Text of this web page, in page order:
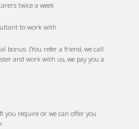
twice a week
to work with
bonus. (You refer a friend, we call
and work with us, we pay you a
you require or we can offer you